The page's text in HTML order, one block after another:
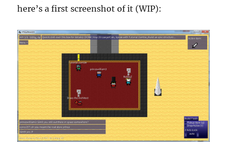
here’s a first screenshot of it (WIP):